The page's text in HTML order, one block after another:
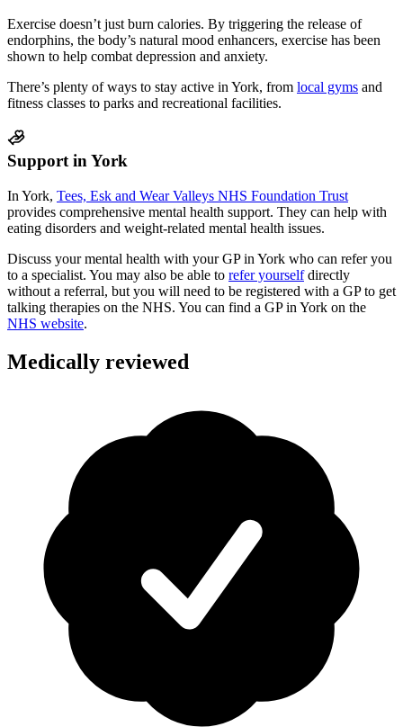
Exercise doesn’t just burn calories. By triggering the release of
endorphins, the body’s natural mood enhancers, exercise has been
shown to help combat depression and anxiety.
There’s plenty of ways to stay active in York, from local gyms and
fitness classes to parks and recreational facilities.
Support in York
In York, Tees, Esk and Wear Valleys NHS Foundation Trust
provides comprehensive mental health support. They can help with
eating disorders and weight-related mental health issues.
Discuss your mental health with your GP in York who can refer you
to a specialist. You may also be able to refer yourself directly
without a referral, but you will need to be registered with a GP to get
talking therapies on the NHS. You can find a GP in York on the
NHS website.
Medically reviewed